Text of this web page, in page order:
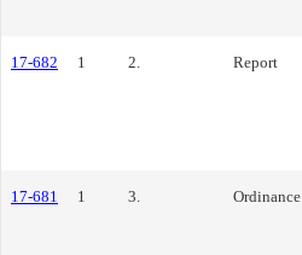
17-682 1 2. Report
17-681 1 3. Ordinance